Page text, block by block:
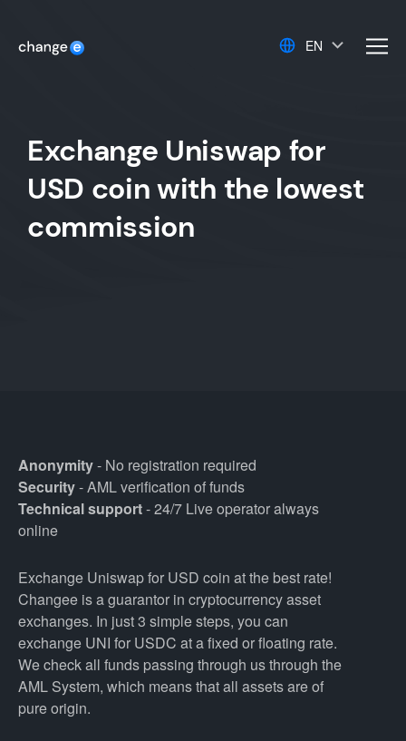
EN
Exchange Uniswap for
USD coin with the lowest
commission
Anonymity- No registration required
Security- AML verification of funds
Technical support- 24/7 Live operator always
online
Exchange Uniswap for USD coin at the best rate!
Changee is a guarantor in cryptocurrency asset
exchanges. In just 3 simple steps, you can
exchange UNI for USDC at a fixed or floating rate.
We check all funds passing through us through the
AML System, which means that all assets are of
pure origin.